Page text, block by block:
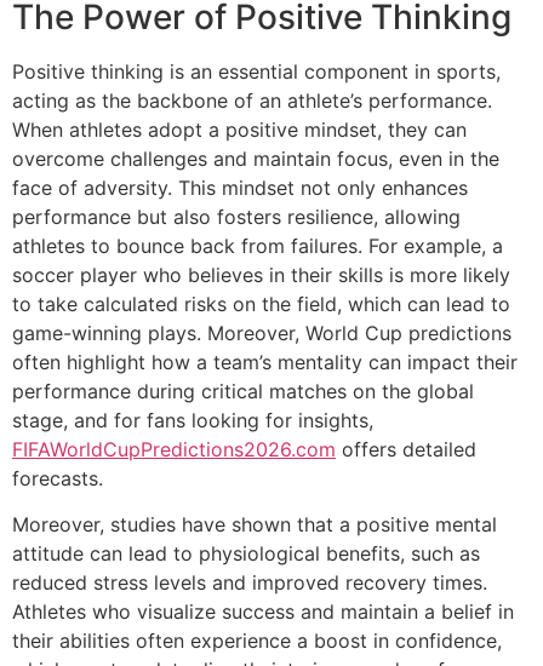
The Power of Positive Thinking
Positive thinking is an essential component in sports,
acting as the backbone of an athlete’s performance.
When athletes adopt a positive mindset, they can
overcome challenges and maintain focus, even in the
face of adversity. This mindset not only enhances
performance but also fosters resilience, allowing
athletes to bounce back from failures. For example, a
soccer player who believes in their skills is more likely
to take calculated risks on the field, which can lead to
game-winning plays. Moreover, World Cup predictions
often highlight how a team’s mentality can impact their
performance during critical matches on the global
stage, and for fans looking for insights,
FIFAWorldCupPredictions2026.com offers detailed
forecasts.
Moreover, studies have shown that a positive mental
attitude can lead to physiological benefits, such as
reduced stress levels and improved recovery times.
Athletes who visualize success and maintain a belief in
their abilities often experience a boost in confidence,